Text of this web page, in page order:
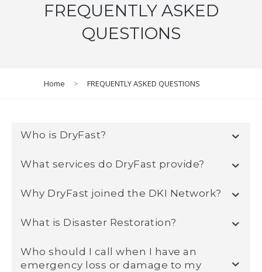
FREQUENTLY ASKED
QUESTIONS
Home > FREQUENTLY ASKED QUESTIONS
Who is DryFast?
What services do DryFast provide?
Why DryFast joined the DKI Network?
What is Disaster Restoration?
Who should I call when I have an
emergency loss or damage to my